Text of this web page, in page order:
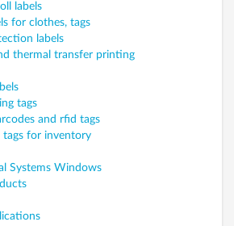
labels
for clothes, tags
labels
thermal transfer printing
tags
and rfid tags
tags for inventory
Systems Windows